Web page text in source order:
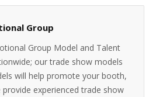
Group
Group Model and Talent
our trade show models
will help promote your booth,
provide experienced trade show